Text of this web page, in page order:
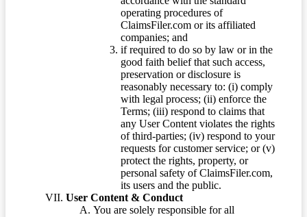
operating procedures of
ClaimsFiler.com or its affiliated
companies; and
if required to do so by law or in the
good faith belief that such access,
preservation or disclosure is
reasonably necessary to: (i) comply
with legal process; (ii) enforce the
Terms; (iii) respond to claims that
any User Content violates the rights
of third-parties; (iv) respond to your
requests for customer service; or (v)
protect the rights, property, or
personal safety of ClaimsFiler.com,
its users and the public.
User Content & Conduct
You are solely responsible for all